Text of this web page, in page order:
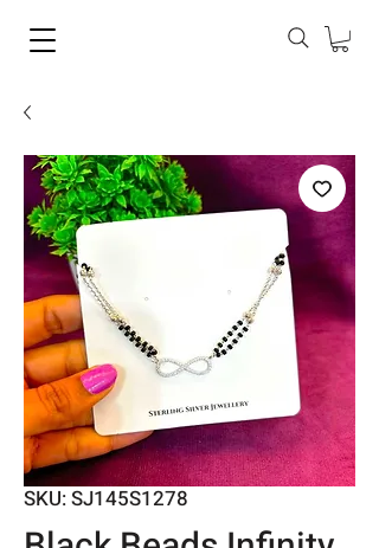
SKU: SJ145S1278